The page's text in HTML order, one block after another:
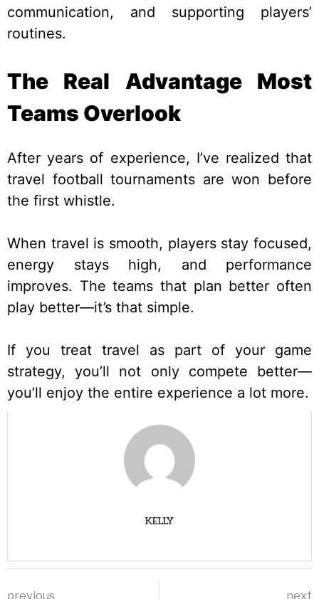
communication, and supporting players’
routines.
The Real Advantage Most
Teams Overlook
After years of experience, I’ve realized that
travel football tournaments are won before
the first whistle.
When travel is smooth, players stay focused,
energy stays high, and performance
improves. The teams that plan better often
play better—it’s that simple.
If you treat travel as part of your game
strategy, you’ll not only compete better—
you’ll enjoy the entire experience a lot more.
KELLY
previous next